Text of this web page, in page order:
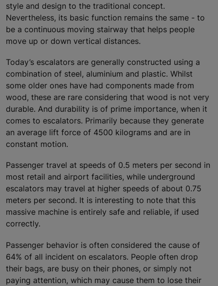
style and design to the traditional concept.
Nevertheless, its basic function remains the same - to
be a continuous moving stairway that helps people
move up or down vertical distances.
Today’s escalators are generally constructed using a
combination of steel, aluminium and plastic. Whilst
some older ones have had components made from
wood, these are rare considering that wood is not very
durable. And durability is of prime importance, when it
comes to escalators. Primarily because they generate
an average lift force of 4500 kilograms and are in
constant motion.
Passenger travel at speeds of 0.5 meters per second in
most retail and airport facilities, while underground
escalators may travel at higher speeds of about 0.75
meters per second. It is interesting to note that this
massive machine is entirely safe and reliable, if used
correctly.
Passenger behavior is often considered the cause of
64% of all incident on escalators. People often drop
their bags, are busy on their phones, or simply not
paying attention, which may cause them to lose their